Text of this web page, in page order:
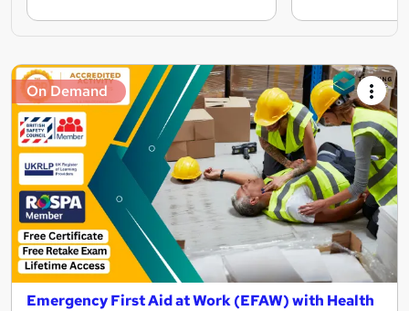
On Demand
Emergency First Aid at Work (EFAW) with Health